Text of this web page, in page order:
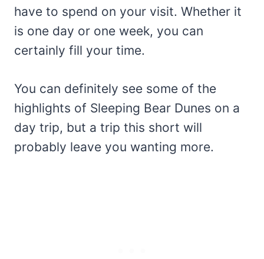
have to spend on your visit. Whether it
is one day or one week, you can
certainly fill your time.
You can definitely see some of the
highlights of Sleeping Bear Dunes on a
day trip, but a trip this short will
probably leave you wanting more.